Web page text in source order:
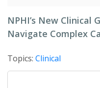
NPHI’s New Clinical
Navigate Complex
Topics: Clinical